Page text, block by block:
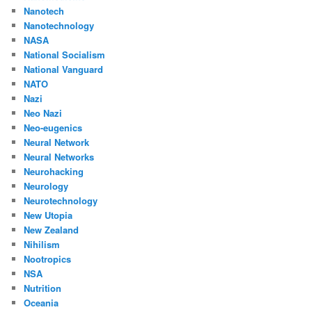
Nanotech
Nanotechnology
NASA
National Socialism
National Vanguard
NATO
Nazi
Neo Nazi
Neo-eugenics
Neural Network
Neural Networks
Neurohacking
Neurology
Neurotechnology
New Utopia
New Zealand
Nihilism
Nootropics
NSA
Nutrition
Oceania